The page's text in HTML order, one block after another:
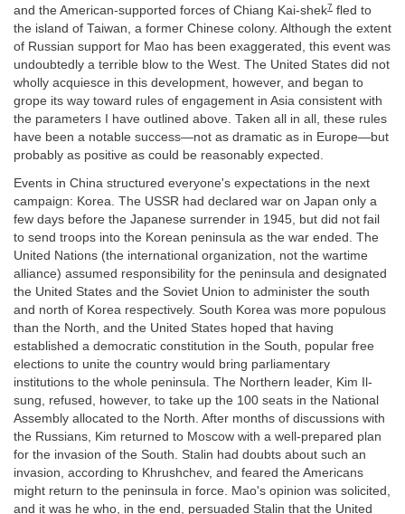
and the American-supported forces of Chiang Kai-shek7 fled to
the island of Taiwan, a former Chinese colony. Although the extent
of Russian support for Mao has been exaggerated, this event was
undoubtedly a terrible blow to the West. The United States did not
wholly acquiesce in this development, however, and began to
grope its way toward rules of engagement in Asia consistent with
the parameters I have outlined above. Taken all in all, these rules
have been a notable success—not as dramatic as in Europe—but
probably as positive as could be reasonably expected.
Events in China structured everyone's expectations in the next
campaign: Korea. The USSR had declared war on Japan only a
few days before the Japanese surrender in 1945, but did not fail
to send troops into the Korean peninsula as the war ended. The
United Nations (the international organization, not the wartime
alliance) assumed responsibility for the peninsula and designated
the United States and the Soviet Union to administer the south
and north of Korea respectively. South Korea was more populous
than the North, and the United States hoped that having
established a democratic constitution in the South, popular free
elections to unite the country would bring parliamentary
institutions to the whole peninsula. The Northern leader, Kim Il-
sung, refused, however, to take up the 100 seats in the National
Assembly allocated to the North. After months of discussions with
the Russians, Kim returned to Moscow with a well-prepared plan
for the invasion of the South. Stalin had doubts about such an
invasion, according to Khrushchev, and feared the Americans
might return to the peninsula in force. Mao's opinion was solicited,
and it was he who, in the end, persuaded Stalin that the United